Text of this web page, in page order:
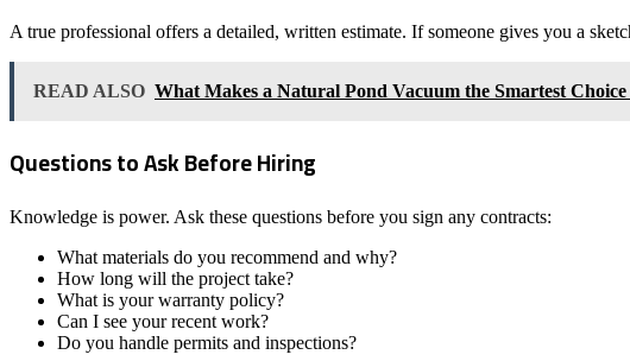
A true professional offers a detailed, written estimate. If someone gives you a
READ ALSO What Makes a Natural Pond Vacuum the Smartest
Questions to Ask Before Hiring
Knowledge is power. Ask these questions before you sign any contracts:
What materials do you recommend and why?
How long will the project take?
What is your warranty policy?
Can I see your recent work?
Do you handle permits and inspections?